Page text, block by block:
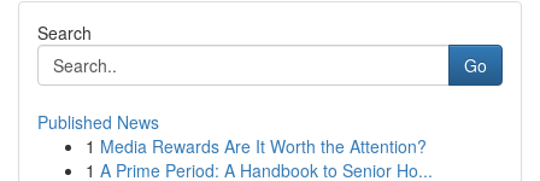
Search
Go
Published News
1 Media Rewards Are It Worth the Attention?
1 A Prime Period: A Handbook to Senior Ho...